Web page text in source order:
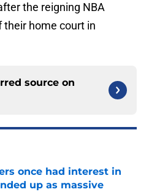
the reigning NBA
home court in
source on
once had interest in
up as massive